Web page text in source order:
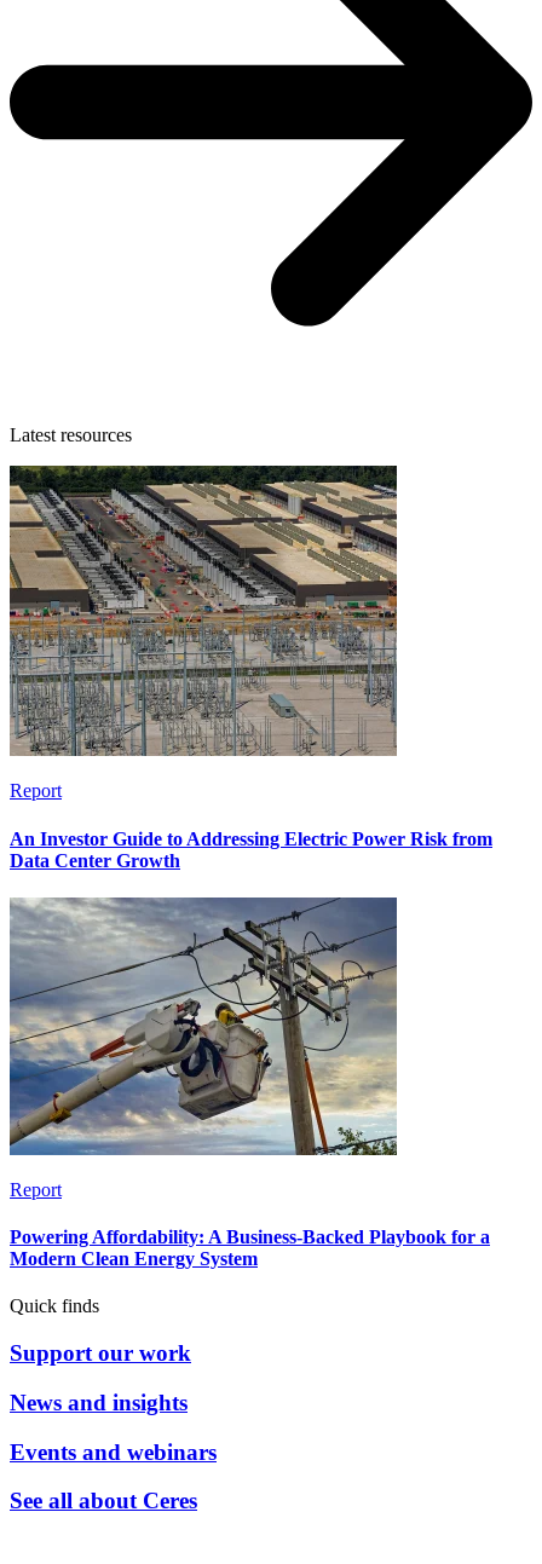
Latest resources
Report
An Investor Guide to Addressing Electric Power Risk from
Data Center Growth
Report
Powering Affordability: A Business-Backed Playbook for a
Modern Clean Energy System
Quick finds
Support our work
News and insights
Events and webinars
See all about Ceres